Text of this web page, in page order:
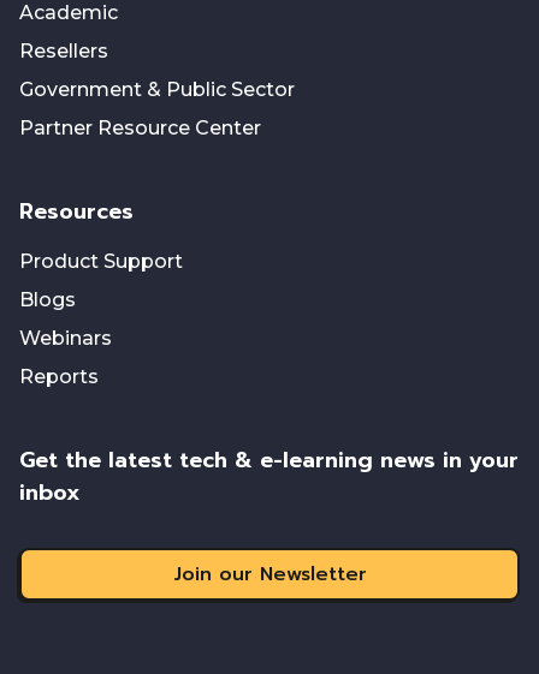
Academic
Resellers
Government & Public Sector
Partner Resource Center
Resources
Product Support
Blogs
Webinars
Reports
Get the latest tech & e-learning news in your
inbox
Join our Newsletter